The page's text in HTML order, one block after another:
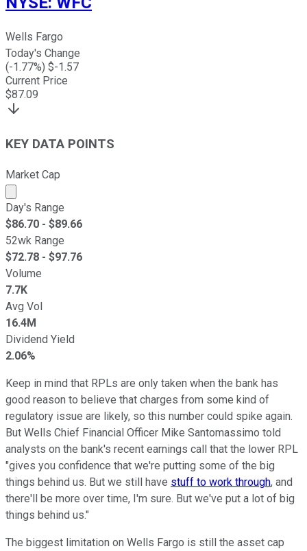
Wells Fargo
Today's Change
(-1.77%) $-1.57
Current Price
$87.09
KEY DATA POINTS
Market Cap
Market cap calculated using publicly traded shares
Day's Range
$86.70 - $89.66
52wk Range
$72.78 - $97.76
Volume
7.7K
Avg Vol
16.4M
Dividend Yield
2.06%
Keep in mind that RPLs are only taken when the bank has
good reason to believe that charges from some kind of
regulatory issue are likely, so this number could spike again.
But Wells Chief Financial Officer Mike Santomassimo told
analysts on the bank's recent earnings call that the lower RPL
"gives you confidence that we're putting some of the big
things behind us. But we still have stuff to work through, and
there'll be more over time, I'm sure. But we've put a lot of big
things behind us."
The biggest limitation on Wells Fargo is still the asset cap